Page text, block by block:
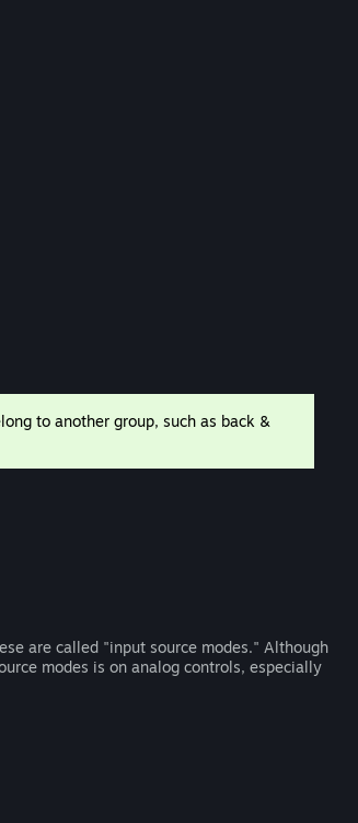
to another group, such as back &
are called "input source modes." Although
modes is on analog controls, especially